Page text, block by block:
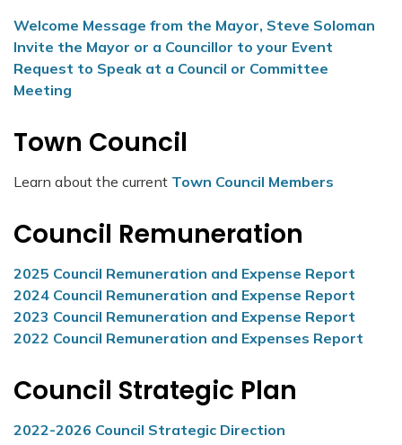
Welcome Message from the Mayor, Steve Soloman
Invite the Mayor or a Councillor to your Event
Request to Speak at a Council or Committee
Meeting
Town Council
Learn about the current Town Council Members
Council Remuneration
2025 Council Remuneration and Expense Report
2024 Council Remuneration and Expense Report
2023 Council Remuneration and Expense Report
2022 Council Remuneration and Expenses Report
Council Strategic Plan
2022-2026 Council Strategic Direction